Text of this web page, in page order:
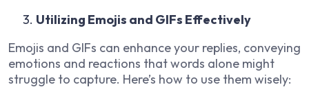
Utilizing Emojis and GIFs Effectively
Emojis and GIFs can enhance your replies, conveying
emotions and reactions that words alone might
struggle to capture. Here’s how to use them wisely: